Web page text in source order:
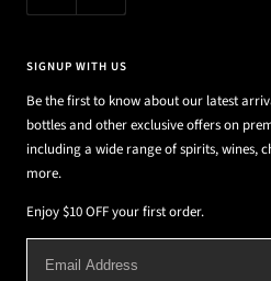
SIGNUP WITH US
Be the first to know about our latest
bottles and other exclusive offers on
including a wide range of spirits, wines,
more.
Enjoy $10 OFF your first order.